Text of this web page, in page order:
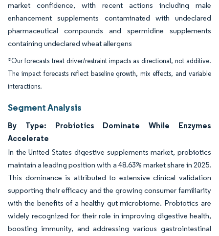
market confidence, with recent actions including male
enhancement supplements contaminated with undeclared
pharmaceutical compounds and spermidine supplements
containing undeclared wheat allergens
*Our forecasts treat driver/restraint impacts as directional, not additive.
The impact forecasts reflect baseline growth, mix effects, and variable
interactions.
Segment Analysis
By Type: Probiotics Dominate While Enzymes
Accelerate
In the United States digestive supplements market, probiotics
maintain a leading position with a 48.63% market share in 2025.
This dominance is attributed to extensive clinical validation
supporting their efficacy and the growing consumer familiarity
with the benefits of a healthy gut microbiome. Probiotics are
widely recognized for their role in improving digestive health,
boosting immunity, and addressing various gastrointestinal